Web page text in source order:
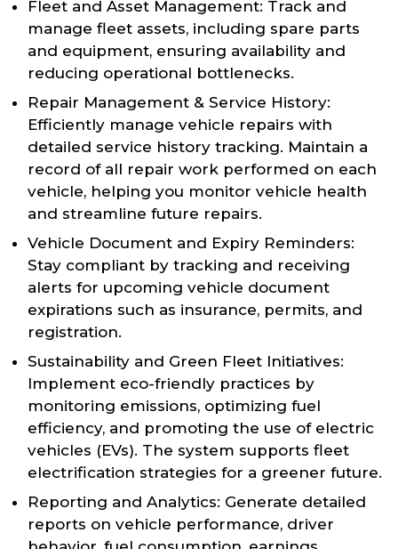
Fleet and Asset Management: Track and
manage fleet assets, including spare parts
and equipment, ensuring availability and
reducing operational bottlenecks.
Repair Management & Service History:
Efficiently manage vehicle repairs with
detailed service history tracking. Maintain a
record of all repair work performed on each
vehicle, helping you monitor vehicle health
and streamline future repairs.
Vehicle Document and Expiry Reminders:
Stay compliant by tracking and receiving
alerts for upcoming vehicle document
expirations such as insurance, permits, and
registration.
Sustainability and Green Fleet Initiatives:
Implement eco-friendly practices by
monitoring emissions, optimizing fuel
efficiency, and promoting the use of electric
vehicles (EVs). The system supports fleet
electrification strategies for a greener future.
Reporting and Analytics: Generate detailed
reports on vehicle performance, driver